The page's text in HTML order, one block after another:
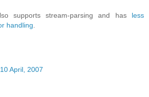
supports stream-parsing and has less
handling
10 April, 2007